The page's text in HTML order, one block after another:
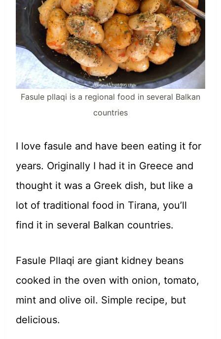
Fasule pllaqi is a regional food in several Balkan
countries
I love fasule and have been eating it for
years. Originally I had it in Greece and
thought it was a Greek dish, but like a
lot of traditional food in Tirana, you’ll
find it in several Balkan countries.
Fasule Pllaqi are giant kidney beans
cooked in the oven with onion, tomato,
mint and olive oil. Simple recipe, but
delicious.